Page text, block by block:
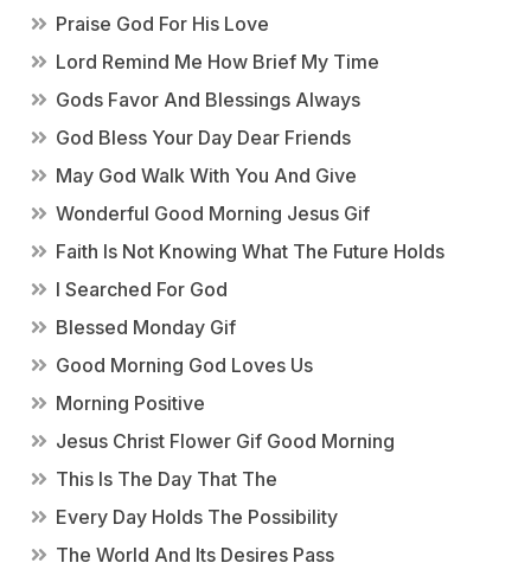
Praise God For His Love
Lord Remind Me How Brief My Time
Gods Favor And Blessings Always
God Bless Your Day Dear Friends
May God Walk With You And Give
Wonderful Good Morning Jesus Gif
Faith Is Not Knowing What The Future Holds
I Searched For God
Blessed Monday Gif
Good Morning God Loves Us
Morning Positive
Jesus Christ Flower Gif Good Morning
This Is The Day That The
Every Day Holds The Possibility
The World And Its Desires Pass